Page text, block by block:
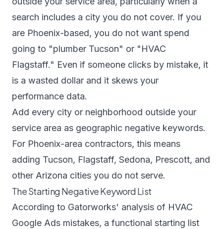
search includes a city you do not cover. If you
are Phoenix-based, you do not want spend
going to "plumber Tucson" or "HVAC
Flagstaff." Even if someone clicks by mistake, it
is a wasted dollar and it skews your
performance data.
Add every city or neighborhood outside your
service area as geographic negative keywords.
For Phoenix-area contractors, this means
adding Tucson, Flagstaff, Sedona, Prescott, and
other Arizona cities you do not serve.
The Starting Negative Keyword List
According to Gatorworks' analysis of HVAC
Google Ads mistakes, a functional starting list